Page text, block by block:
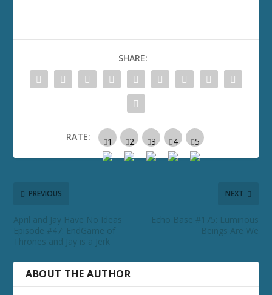
SHARE:
RATE:
PREVIOUS
April and Jay Have No Ideas
Episode #47: EndGame of
Thrones and Jay is a Jerk
NEXT
Echo Base #175: Luminous
Beings Are We
ABOUT THE AUTHOR